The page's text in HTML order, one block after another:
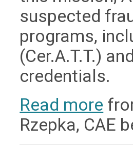
suspected
programs,
(Cer.A.T.T.)
credentials.
Read more
Rzepka, CAE